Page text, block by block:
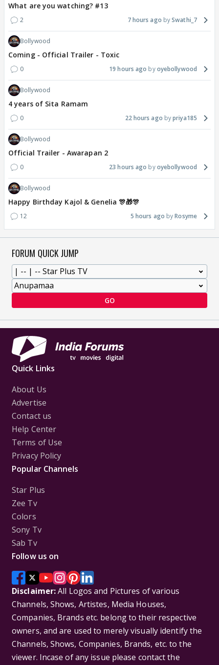
What are you watching? #13
2 7 hours ago Swathi_7
Bollywood
Coming - Official Trailer - Toxic
0 19 hours ago oyebollywood
Bollywood
4 years of Sita Ramam
0 22 hours ago priya185
Bollywood
Official Trailer - Awarapan 2
0 23 hours ago oyebollywood
Bollywood
Happy Birthday Kajol & Genelia 🎊🎁🎊
12 5 hours ago Rosyme
FORUM QUICK JUMP
GO
Quick Links
About Us
Advertise
Contact us
Help Center
Terms of Use
Privacy Policy
Popular Channels
Star Plus
Zee Tv
Colors
Sony Tv
Sab Tv
Follow us on
Disclaimer:All Logos and Pictures of various
Channels, Shows, Artistes, Media Houses,
Companies, Brands etc. belong to their respective
owners, and are used to merely visually identify the
Channels, Shows, Companies, Brands, etc. to the
viewer. Incase of any issue please contact the